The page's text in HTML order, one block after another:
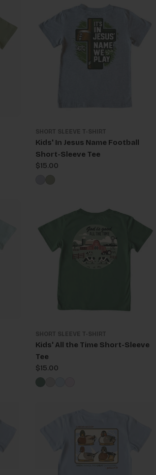
SHORT SLEEVE T-SHIRT
Kids' In Jesus Name Football
Short-Sleeve Tee
Regular
price
$15.00
SHORT SLEEVE T-SHIRT
Kids' All the Time Short-Sleeve
Tee
Regular
price
$15.00